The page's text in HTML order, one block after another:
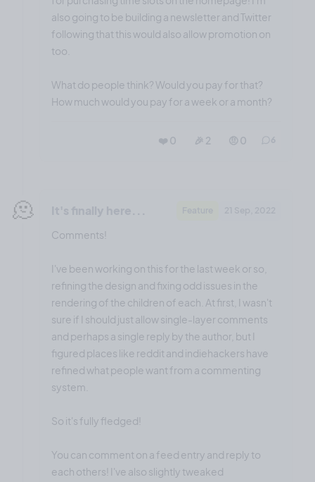
also going to be building a newsletter and Twitter
following that this would also allow promotion on
too.
What do people think? Would you pay for that?
How much would you pay for a week or a month?
❤️ 0 🎉 2 🤨 0
🫠
Comments!
I've been working on this for the last week or so,
refining the design and fixing odd issues in the
rendering of the children of each. At first, I wasn't
sure if I should just allow single-layer comments
and perhaps a single reply by the author, but I
figured places like reddit and indiehackers have
refined what people want from a commenting
system.
So it's fully fledged!
You can comment on a feed entry and reply to
each others! I've also slightly tweaked